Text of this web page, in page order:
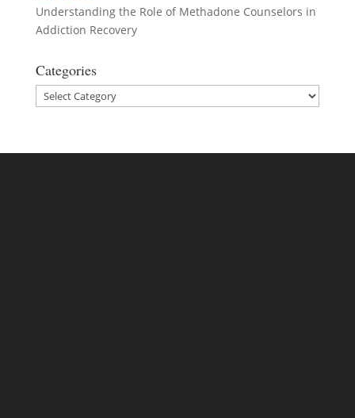
Understanding the Role of Methadone Counselors in
Addiction Recovery
Categories
Categories